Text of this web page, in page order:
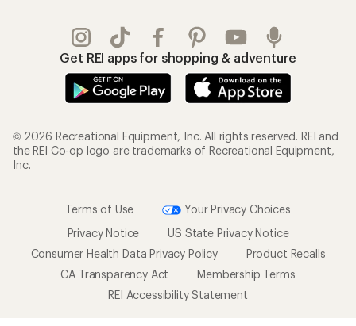
Get REI apps for shopping & adventure
© 2026 Recreational Equipment, Inc. All rights reserved. REI and
the REI Co-op logo are trademarks of Recreational Equipment,
Inc.
Terms of Use
Your Privacy Choices
Privacy Notice
US State Privacy Notice
Consumer Health Data Privacy Policy
Product Recalls
CA Transparency Act
Membership Terms
REI Accessibility Statement